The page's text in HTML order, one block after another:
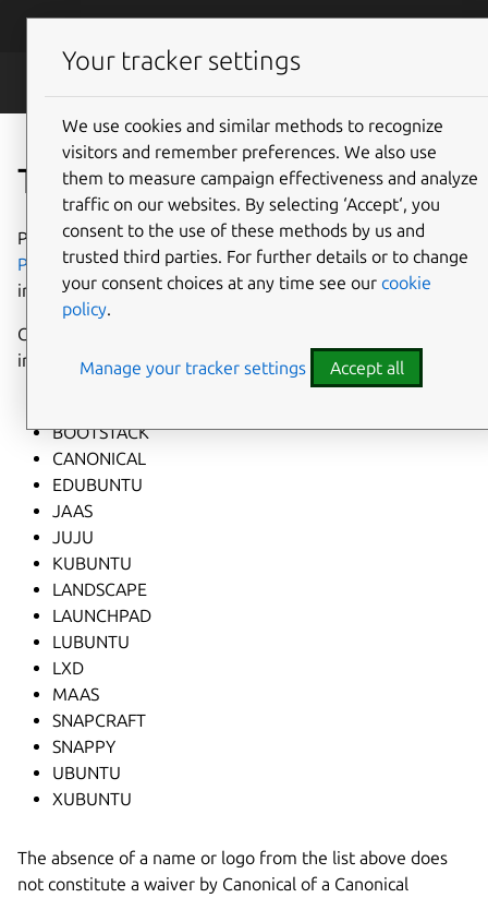
Skip to main content
Trademarks
Please refer to Canonical's Intellectual Property Rights
Policy andBrand Guidelinesfor details on Canonical's
intellectual property rights.
Canonical's trademarks (registered in word and logo form)
include:
BOOTSTACK
CANONICAL
EDUBUNTU
JAAS
JUJU
KUBUNTU
LANDSCAPE
LAUNCHPAD
LUBUNTU
LXD
MAAS
SNAPCRAFT
SNAPPY
UBUNTU
XUBUNTU
The absence of a name or logo from the list above does
not constitute a waiver by Canonical of a Canonical
Your tracker settings
We use cookies and similar methods to recognize
visitors and remember preferences. We also use
them to measure campaign effectiveness and analyze
traffic on our websites. By selecting ‘Accept‘, you
consent to the use of these methods by us and
trusted third parties. For further details or to change
your consent choices at any time see our cookie
policy.
Manage your tracker settings Accept all